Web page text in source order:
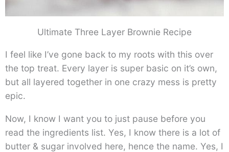
Ultimate Three Layer Brownie Recipe
I feel like I’ve gone back to my roots with this over
the top treat. Every layer is super basic on it’s own,
but all layered together in one crazy mess is pretty
epic.
Now, I know I want you to just pause before you
read the ingredients list. Yes, I know there is a lot of
butter & sugar involved here, hence the name. Yes, I